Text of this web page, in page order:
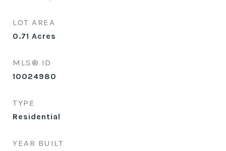
LOT AREA
0.71 Acres
MLS® ID
10024980
TYPE
Residential
YEAR BUILT